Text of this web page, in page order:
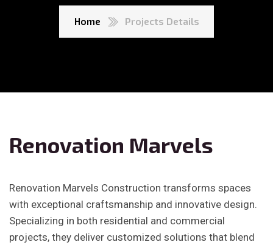
Home Projects Details
Renovation Marvels
Renovation Marvels Construction transforms spaces
with exceptional craftsmanship and innovative design.
Specializing in both residential and commercial
projects, they deliver customized solutions that blend